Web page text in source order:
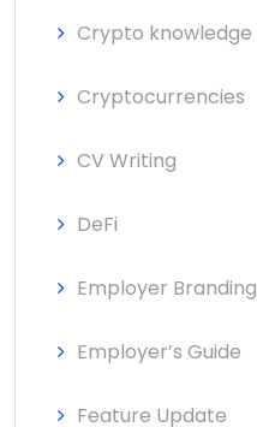
Crypto knowledge
Cryptocurrencies
CV Writing
DeFi
Employer Branding
Employer’s Guide
Feature Update